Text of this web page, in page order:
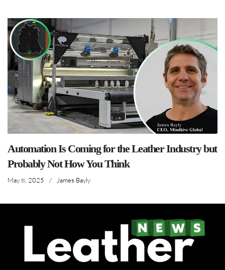
Automation Is Coming for the Leather Industry but
Probably Not How You Think
May 8, 2025 / James Bayly